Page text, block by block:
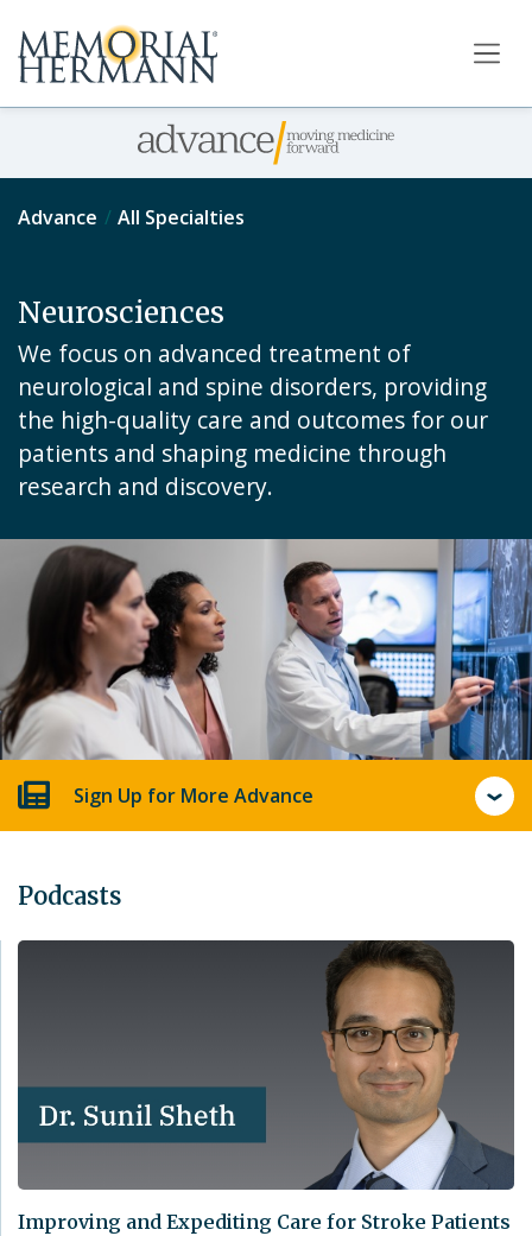
Advance All Specialties
Neurosciences
We focus on advanced treatment of
neurological and spine disorders, providing
the high-quality care and outcomes for our
patients and shaping medicine through
research and discovery.
Sign Up for More Advance
Podcasts
Improving and Expediting Care for Stroke Patients